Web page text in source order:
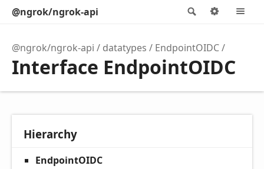
Search
@ngrok/ngrok-api Options
@ngrok/ngrok-api datatypes EndpointOIDC
Interface EndpointOIDC
Hierarchy
EndpointOIDC